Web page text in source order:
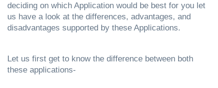
deciding on which Application would be best for you let
us have a look at the differences, advantages, and
disadvantages supported by these Applications.
Let us first get to know the difference between both
these applications-